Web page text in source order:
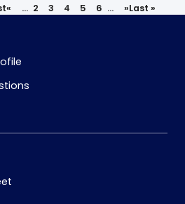
« ... 2 3 4 5 6 ... »Last »